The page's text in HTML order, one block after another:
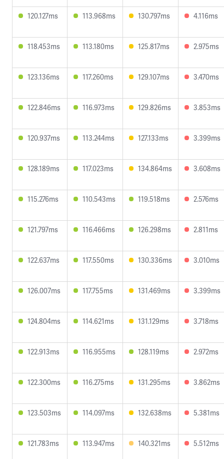
120.127ms 113.968ms 130.797ms 4.116ms
118.453ms 113.180ms 125.817ms 2.975ms
123.136ms 117.260ms 129.107ms 3.470ms
122.846ms 116.973ms 129.826ms 3.853ms
120.937ms 113.244ms 127.133ms 3.399ms
128.189ms 117.023ms 134.864ms 3.608ms
115.276ms 110.543ms 119.518ms 2.576ms
121.797ms 116.466ms 126.298ms 2.811ms
122.637ms 117.550ms 130.336ms 3.010ms
126.007ms 117.755ms 131.469ms 3.399ms
124.804ms 114.621ms 131.129ms 3.718ms
122.913ms 116.955ms 128.119ms 2.972ms
122.300ms 116.275ms 131.295ms 3.862ms
123.503ms 114.097ms 132.638ms 5.381ms
121.783ms 113.947ms 140.321ms 5.512ms